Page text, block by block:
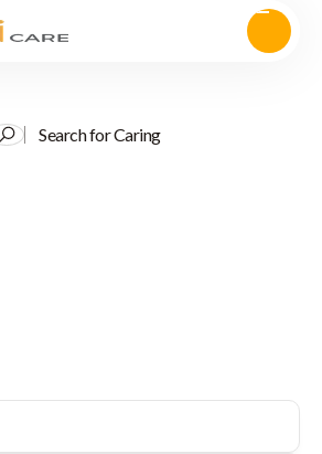
Search for Caring